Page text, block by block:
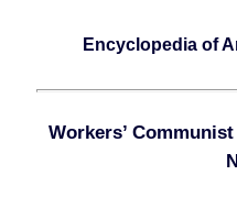
Encyclopedia of
Workers’